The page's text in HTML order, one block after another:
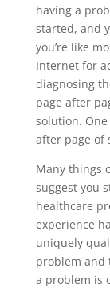
having a
started, and
you’re like
Internet for
diagnosing
page after
solution.
after page of
Many things
suggest you
healthcare
experience
uniquely
problem and
a problem is